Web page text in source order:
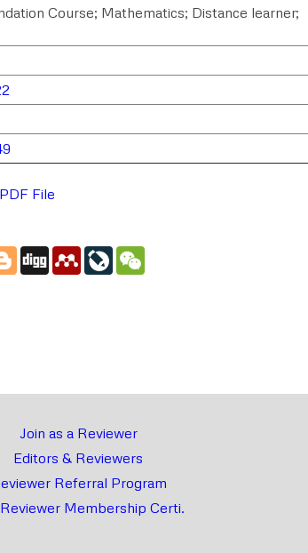
Course; Mathematics; Distance learner;
File
Blogger
Digg MendeleyLiveJournal
Join as a Reviewer
Editors & Reviewers
Referral Program
Membership Certi.